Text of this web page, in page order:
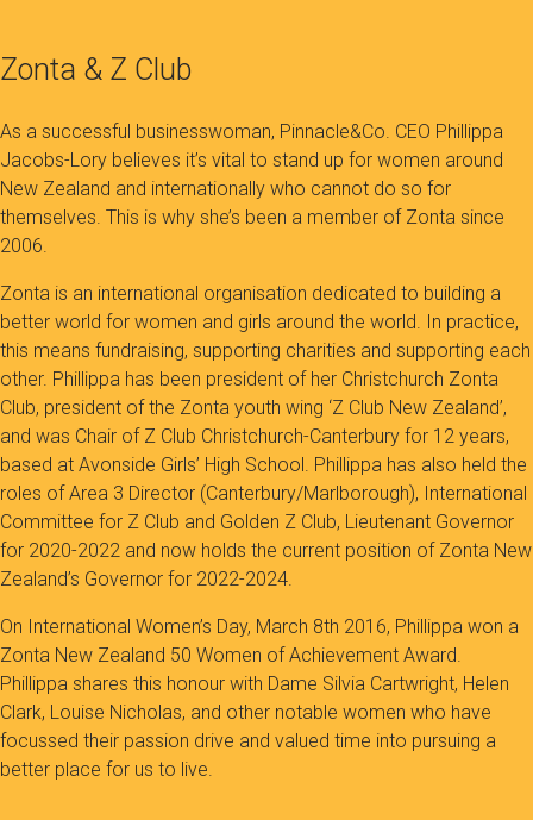
Zonta & Z Club
As a successful businesswoman, Pinnacle&Co. CEO Phillippa
Jacobs-Lory believes it’s vital to stand up for women around
New Zealand and internationally who cannot do so for
themselves. This is why she’s been a member of Zonta since
2006.
Zonta is an international organisation dedicated to building a
better world for women and girls around the world. In practice,
this means fundraising, supporting charities and supporting each
other. Phillippa has been president of her Christchurch Zonta
Club, president of the Zonta youth wing ‘Z Club New Zealand’,
and was Chair of Z Club Christchurch-Canterbury for 12 years,
based at Avonside Girls’ High School. Phillippa has also held the
roles of Area 3 Director (Canterbury/Marlborough), International
Committee for Z Club and Golden Z Club, Lieutenant Governor
for 2020-2022 and now holds the current position of Zonta New
Zealand’s Governor for 2022-2024.
On International Women’s Day, March 8th 2016, Phillippa won a
Zonta New Zealand 50 Women of Achievement Award.
Phillippa shares this honour with Dame Silvia Cartwright, Helen
Clark, Louise Nicholas, and other notable women who have
focussed their passion drive and valued time into pursuing a
better place for us to live.